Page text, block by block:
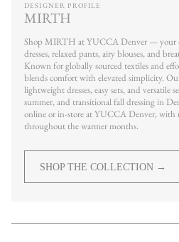
DESIGNER PROFILE
MIRTH
Shop MIRTH at YUCCA Denver — your
dresses, relaxed pants, airy blouses, and
Known for globally sourced textiles and
blends comfort with elevated simplicity.
lightweight dresses, easy sets, and versatile
summer, and transitional fall dressing in
online or in-store at YUCCA Denver, with
throughout the warmer months.
SHOP THE COLLECTION →